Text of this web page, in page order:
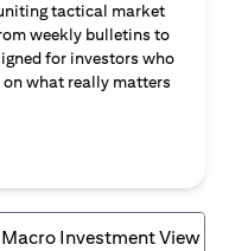
tactical market
weekly bulletins to
for investors who
what really matters